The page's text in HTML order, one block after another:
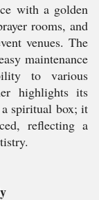
with a golden
rooms, and
venues. The
maintenance
to various
highlights its
spiritual box; it
reflecting a